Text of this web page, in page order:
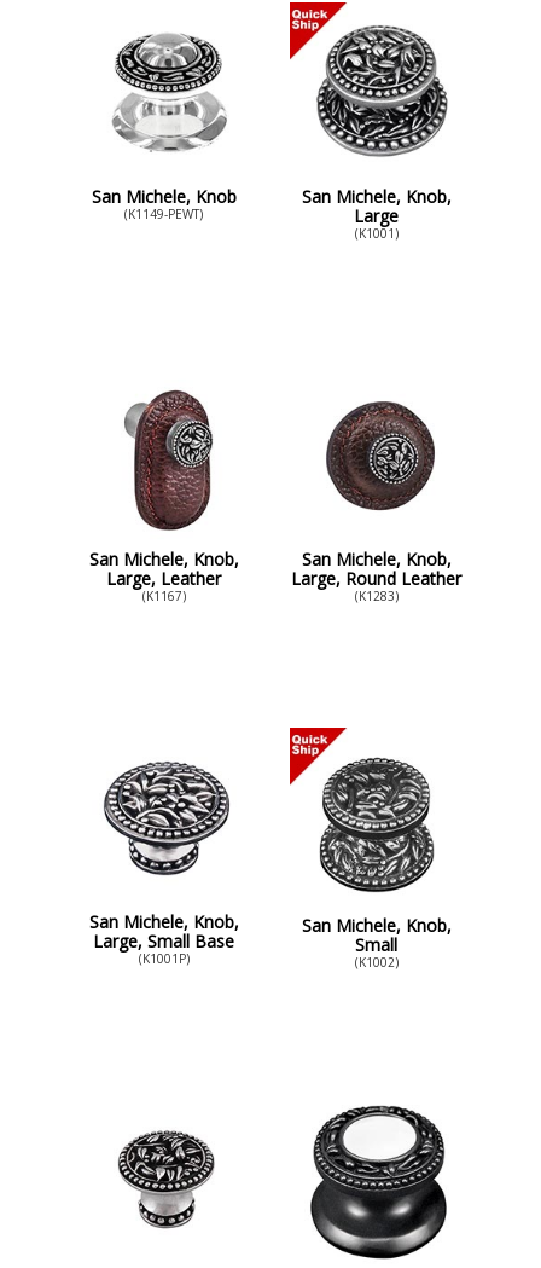
San Michele, Knob
(K1149-PEWT)
San Michele, Knob,
Large
(K1001)
San Michele, Knob,
Large, Leather
(K1167)
San Michele, Knob,
Large, Round Leather
(K1283)
San Michele, Knob,
Large, Small Base
(K1001P)
San Michele, Knob,
Small
(K1002)